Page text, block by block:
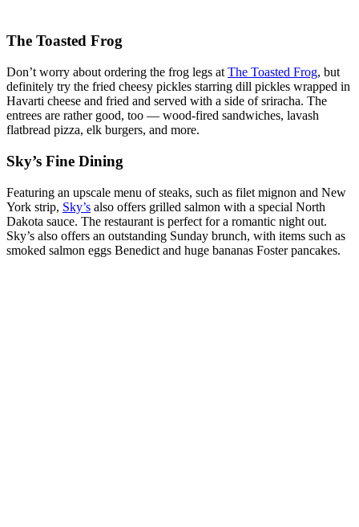
The Toasted Frog
Don’t worry about ordering the frog legs at The Toasted Frog, but
definitely try the fried cheesy pickles starring dill pickles wrapped in
Havarti cheese and fried and served with a side of sriracha. The
entrees are rather good, too — wood-fired sandwiches, lavash
flatbread pizza, elk burgers, and more.
Sky’s Fine Dining
Featuring an upscale menu of steaks, such as filet mignon and New
York strip, Sky’s also offers grilled salmon with a special North
Dakota sauce. The restaurant is perfect for a romantic night out.
Sky’s also offers an outstanding Sunday brunch, with items such as
smoked salmon eggs Benedict and huge bananas Foster pancakes.